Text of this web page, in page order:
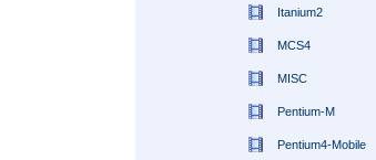
Itanium2
MCS4
MISC
Pentium-M
Pentium4-Mobile